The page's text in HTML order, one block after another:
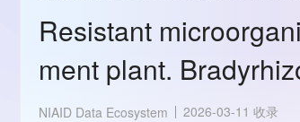
Resistant
ment plant.
NIAID Data Ecosystem 2026-03-11 收录